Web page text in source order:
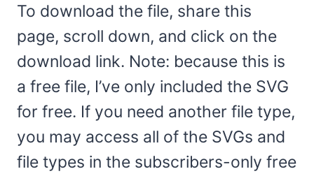
To download the file, share this
page, scroll down, and click on the
download link. Note: because this is
a free file, I’ve only included the SVG
for free. If you need another file type,
you may access all of the SVGs and
file types in the subscribers-only free